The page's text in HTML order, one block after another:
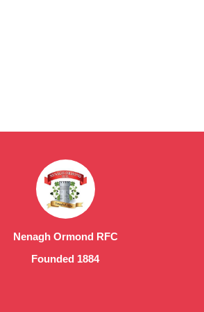
Nenagh Ormond RFC
Founded 1884